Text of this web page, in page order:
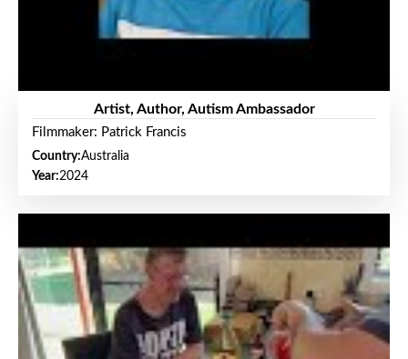
Artist, Author, Autism Ambassador
Filmmaker: Patrick Francis
Country:Australia
Year:2024